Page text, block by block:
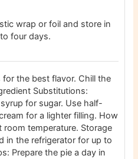
wrap or foil and store in
four days.
for the best flavor. Chill the
Substitutions:
for sugar. Use half-
for a lighter filling. How
room temperature. Storage
in the refrigerator for up to
Prepare the pie a day in